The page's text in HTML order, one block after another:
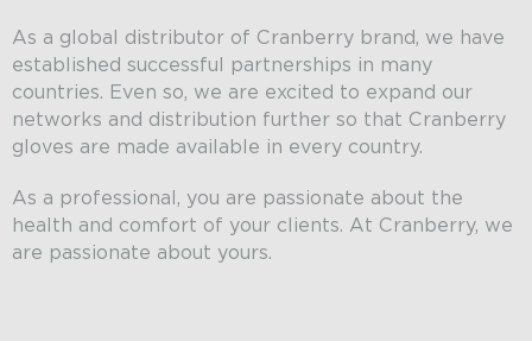
As a global distributor of Cranberry brand, we have
established successful partnerships in many
countries. Even so, we are excited to expand our
networks and distribution further so that Cranberry
gloves are made available in every country.
As a professional, you are passionate about the
health and comfort of your clients. At Cranberry, we
are passionate about yours.